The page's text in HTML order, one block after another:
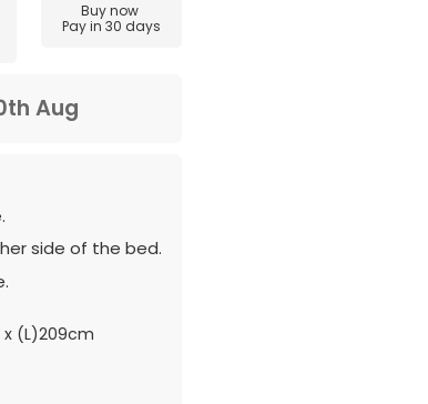
Buy now
Pay in 30 days
Aug
side of the bed.
x (L)209cm